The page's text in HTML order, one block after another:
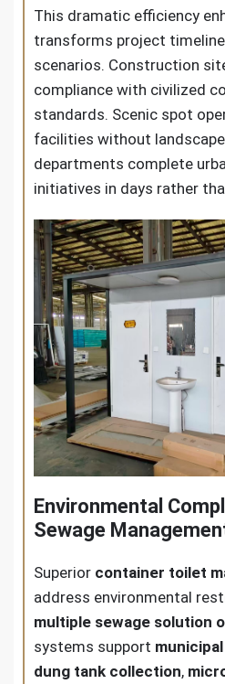
This dramatic efficiency
transforms project
scenarios. Construction
compliance with civilized
standards. Scenic spot
facilities without
departments complete
initiatives in days rather
Environmental
Sewage
Superior container toilet
address environmental
multiple sewage solution
systems support
dung tank collection,